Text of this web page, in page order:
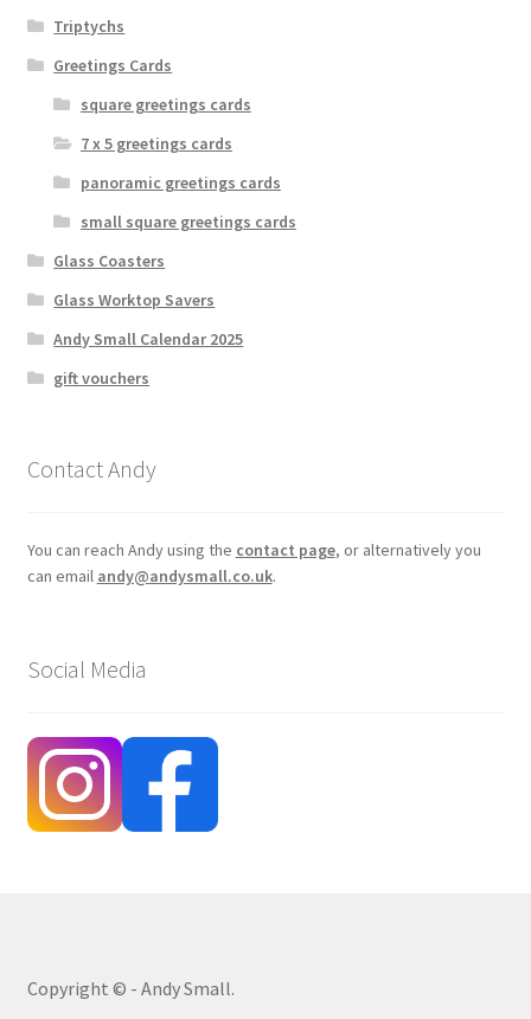
Triptychs
Greetings Cards
square greetings cards
7 x 5 greetings cards
panoramic greetings cards
small square greetings cards
Glass Coasters
Glass Worktop Savers
Andy Small Calendar 2025
gift vouchers
Contact Andy
You can reach Andy using the contact page, or alternatively you
can email andy@andysmall.co.uk.
Social Media
Copyright © - Andy Small.